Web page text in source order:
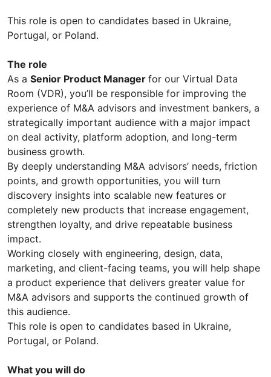
This role is open to candidates based in Ukraine,
Portugal, or Poland.
The role
As a Senior Product Manager for our Virtual Data
Room (VDR), you’ll be responsible for improving the
experience of M&A advisors and investment bankers, a
strategically important audience with a major impact
on deal activity, platform adoption, and long-term
business growth.
By deeply understanding M&A advisors’ needs, friction
points, and growth opportunities, you will turn
discovery insights into scalable new features or
completely new products that increase engagement,
strengthen loyalty, and drive repeatable business
impact.
Working closely with engineering, design, data,
marketing, and client-facing teams, you will help shape
a product experience that delivers greater value for
M&A advisors and supports the continued growth of
this audience.
This role is open to candidates based in Ukraine,
Portugal, or Poland.
What you will do